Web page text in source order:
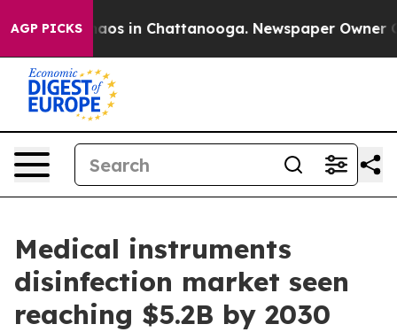
AGP PICKSChaos in Chattanooga. Newspaper Owner
Medical instruments
disinfection market seen
reaching $5.2B by 2030